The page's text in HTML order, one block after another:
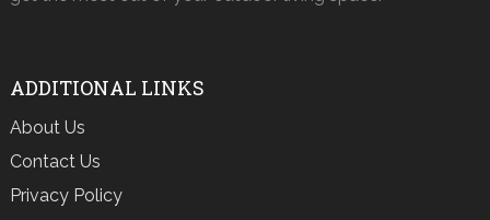
ADDITIONAL LINKS
About Us
Contact Us
Privacy Policy